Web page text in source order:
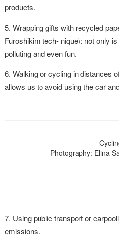
products.
5. Wrapping gifts with recycled
Furoshikim tech- nique): not only
polluting and even fun.
6. Walking or cycling in distances
allows us to avoid using the car
Photography: Elina
7. Using public transport or
emissions.